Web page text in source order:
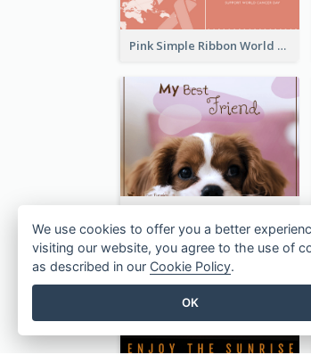
Pink Simple Ribbon World Cancer Day Postcard
We use cookies to offer you a better
visiting our website, you agree to the use of
as described in our Cookie Policy.
OK